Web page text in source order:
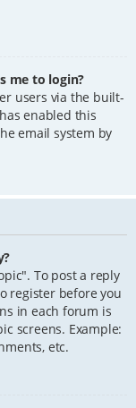
me to login?
users via the built-
enabled this
email system by
To post a reply
register before you
in each forum is
screens. Example:
etc.